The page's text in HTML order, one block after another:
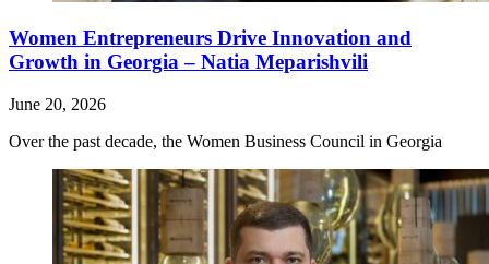
Women Entrepreneurs Drive Innovation and
Growth in Georgia – Natia Meparishvili
June 20, 2026
Over the past decade, the Women Business Council in Georgia